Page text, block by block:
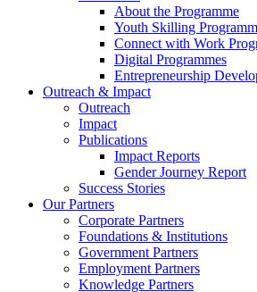
About the Programme
Youth Skilling
Connect with Work
Digital Programmes
Entrepreneurship
Outreach & Impact
Outreach
Impact
Publications
Impact Reports
Gender Journey Report
Success Stories
Our Partners
Corporate Partners
Foundations & Institutions
Government Partners
Employment Partners
Knowledge Partners